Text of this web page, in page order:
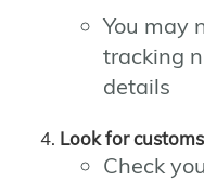
You may
tracking
details
Look for
Check